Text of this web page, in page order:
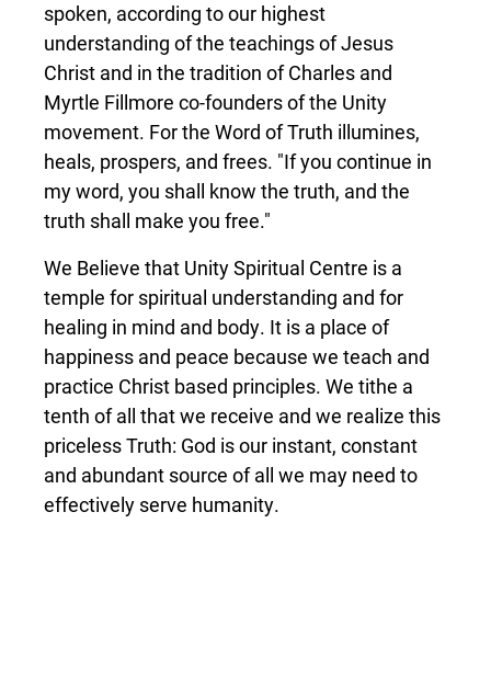
spoken, according to our highest
understanding of the teachings of Jesus
Christ and in the tradition of Charles and
Myrtle Fillmore co-founders of the Unity
movement. For the Word of Truth illumines,
heals, prospers, and frees. "If you continue in
my word, you shall know the truth, and the
truth shall make you free."
We Believe that Unity Spiritual Centre is a
temple for spiritual understanding and for
healing in mind and body. It is a place of
happiness and peace because we teach and
practice Christ based principles. We tithe a
tenth of all that we receive and we realize this
priceless Truth: God is our instant, constant
and abundant source of all we may need to
effectively serve humanity.